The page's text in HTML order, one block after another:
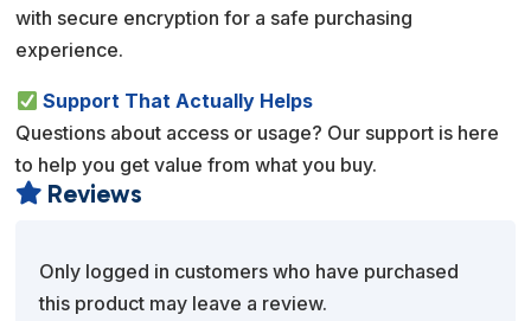
with secure encryption for a safe purchasing
experience.
Support That Actually Helps
Questions about access or usage? Our support is here
to help you get value from what you buy.
 Reviews
Only logged in customers who have purchased
this product may leave a review.